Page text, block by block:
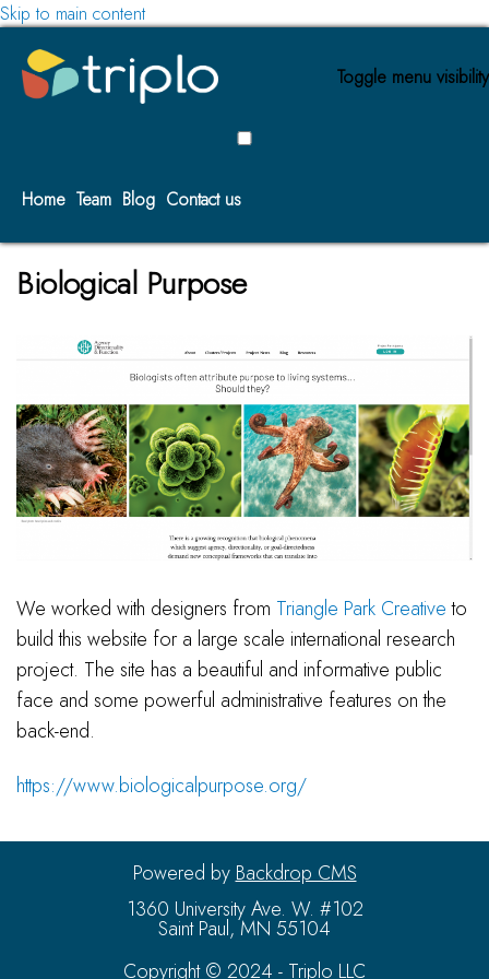
Skip to main content
Toggle menu visibility
Home Team Blog Contact us
Biological Purpose
We worked with designers from Triangle Park Creativeto
build this website for a large scale international research
project. The site has a beautiful and informative public
face and some powerful administrative features on the
back-end.
https://www.biologicalpurpose.org/
Powered by Backdrop CMS
1360 University Ave. W. #102
Saint Paul, MN 55104
Copyright © 2024 - Triplo LLC